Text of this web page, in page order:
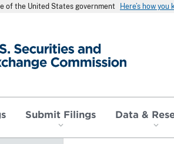
of the United States government Here’s how you
Submit Filings Data &